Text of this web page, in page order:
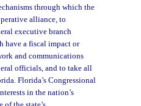
through which the
alliance, to
executive branch
have a fiscal impact or
and communications
officials, and to take all
Florida’s Congressional
in the nation’s